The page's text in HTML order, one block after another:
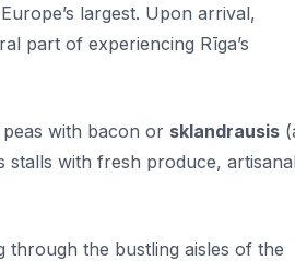
largest. Upon arrival,
part of experiencing Rīga’s
with bacon or sklandrausis
stalls with fresh produce,
through the bustling aisles of the